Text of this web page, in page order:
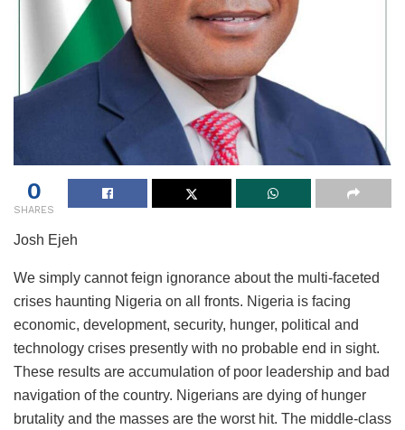
0
SHARES
Josh Ejeh
We simply cannot feign ignorance about the multi-faceted
crises haunting Nigeria on all fronts. Nigeria is facing
economic, development, security, hunger, political and
technology crises presently with no probable end in sight.
These results are accumulation of poor leadership and bad
navigation of the country. Nigerians are dying of hunger
brutality and the masses are the worst hit. The middle-class